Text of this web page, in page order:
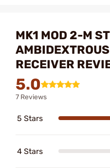
MK1 MOD 2-M
RECEIVER
5.0
7 Reviews
5 Stars
4 Stars